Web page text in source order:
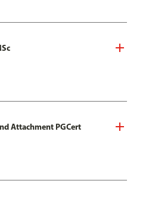
Attachment PGCert